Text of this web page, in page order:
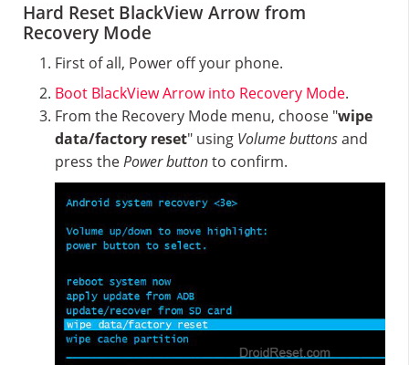
Hard Reset BlackView Arrow from
Recovery Mode
First of all, Power off your phone.
Boot BlackView Arrow into Recovery Mode.
From the Recovery Mode menu, choose "wipe
data/factory reset" using Volume buttonsand
press thePower buttonto confirm.